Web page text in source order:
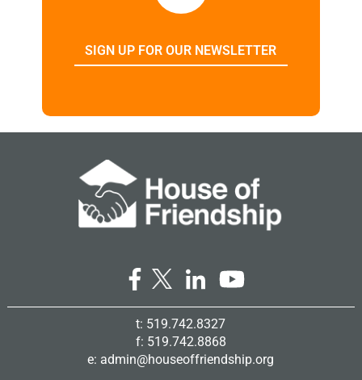
SIGN UP FOR OUR NEWSLETTER
t: 519.742.8327
f: 519.742.8868
e: admin@houseoffriendship.org